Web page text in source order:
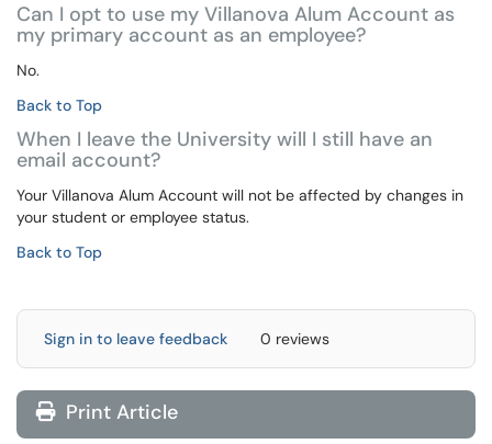
Can I opt to use my Villanova Alum Account as
my primary account as an employee?
No.
Back to Top
When I leave the University will I still have an
email account?
Your Villanova Alum Account will not be affected by changes in
your student or employee status.
Back to Top
Sign in to leave feedback 0 reviews
Print Article